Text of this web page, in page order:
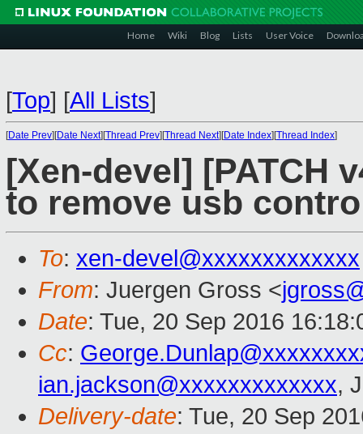
Home Wiki Blog Lists User Voice
[Top] [All Lists]
[Date Prev][Date Next][Thread Prev][Thread Next][Date Index][Thread Index]
[Xen-devel] [PATCH
to remove usb
To: xen-devel@xxxxxxxxxxxxx
From: Juergen Gross <
Date: Tue, 20 Sep 2016
Cc:
ian.jackson@xxxxxxxxxxxxx,
Delivery-date: Tue, 20 Sep